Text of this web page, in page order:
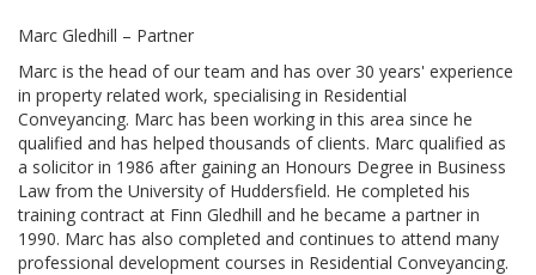
Marc Gledhill – Partner
Marc is the head of our team and has over 30 years' experience
in property related work, specialising in Residential
Conveyancing. Marc has been working in this area since he
qualified and has helped thousands of clients. Marc qualified as
a solicitor in 1986 after gaining an Honours Degree in Business
Law from the University of Huddersfield. He completed his
training contract at Finn Gledhill and he became a partner in
1990. Marc has also completed and continues to attend many
professional development courses in Residential Conveyancing.